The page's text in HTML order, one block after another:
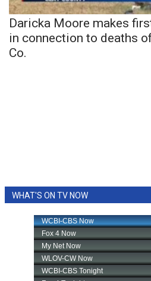
Daricka Moore makes
in connection to deaths
Co.
WHAT'S ON TV NOW